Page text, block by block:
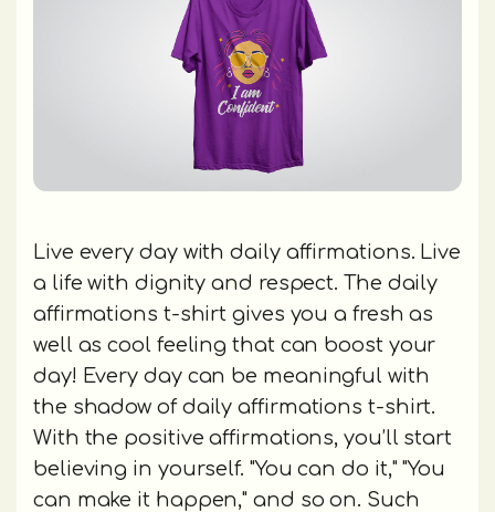
Live every day with daily affirmations. Live
a life with dignity and respect. The daily
affirmations t-shirt gives you a fresh as
well as cool feeling that can boost your
day! Every day can be meaningful with
the shadow of daily affirmations t-shirt.
With the positive affirmations, you’ll start
believing in yourself. "You can do it," "You
can make it happen," and so on. Such